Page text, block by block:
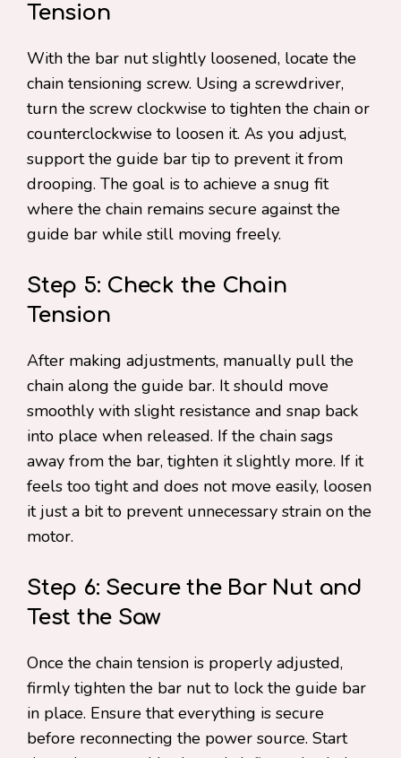
Tension
With the bar nut slightly loosened, locate the
chain tensioning screw. Using a screwdriver,
turn the screw clockwise to tighten the chain or
counterclockwise to loosen it. As you adjust,
support the guide bar tip to prevent it from
drooping. The goal is to achieve a snug fit
where the chain remains secure against the
guide bar while still moving freely.
Step 5: Check the Chain
Tension
After making adjustments, manually pull the
chain along the guide bar. It should move
smoothly with slight resistance and snap back
into place when released. If the chain sags
away from the bar, tighten it slightly more. If it
feels too tight and does not move easily, loosen
it just a bit to prevent unnecessary strain on the
motor.
Step 6: Secure the Bar Nut and
Test the Saw
Once the chain tension is properly adjusted,
firmly tighten the bar nut to lock the guide bar
in place. Ensure that everything is secure
before reconnecting the power source. Start